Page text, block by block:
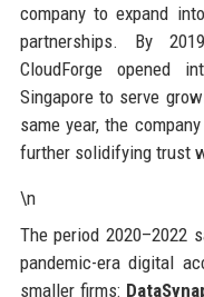
company to expand
partnerships. By
CloudForge opened
Singapore to serve
same year, the
further solidifying trust
\n
The period 2020–2022
pandemic-era digital
smaller firms: